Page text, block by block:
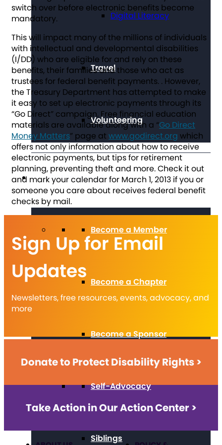
Digital Literacy
Travel
Volunteering
Get Involved
Become a Member
Become a Chapter
Become a Sponsor
Self-Advocacy
Siblings
switch over before electronic benefits become
mandatory.
This will impact many of the millions of individuals
with intellectual and developmental disabilities
(I/DD) who are eligible for and rely on these
benefits, their families and those who act as
trustees for federal benefit payments. . However,
the Treasury Department has attempted to make
it easy to set up electronic payments through its
“Go Direct” campaign. Free financial education
materials are available along with a “Go Direct
Money Matters” page at www.godirect.org which
offers not only information about how to receive
electronic payments, but tips for retirement
planning, preventing theft and more. Check it out
and mark your calendar for March 1, 2013 if you or
someone you care about receives federal benefit
checks by mail.
Sign Up for Email
Updates
Newsletters, free resources, events, advocacy, and
more
Donate to Protect Disability Rights >
Take Action in Our Action Center >